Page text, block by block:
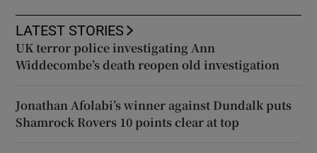
LATEST STORIES
UK terror police investigating Ann
Widdecombe’s death reopen old investigation
Jonathan Afolabi’s winner against Dundalk puts
Shamrock Rovers 10 points clear at top